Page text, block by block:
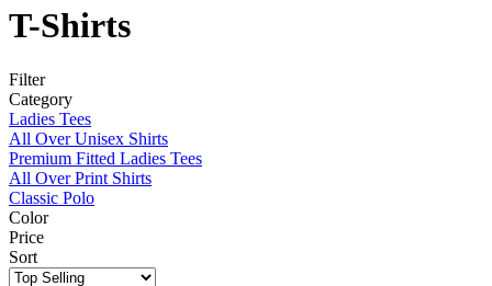
T-Shirts
Filter
Category
Ladies Tees
All Over Unisex Shirts
Premium Fitted Ladies Tees
All Over Print Shirts
Classic Polo
Color
Price
Sort